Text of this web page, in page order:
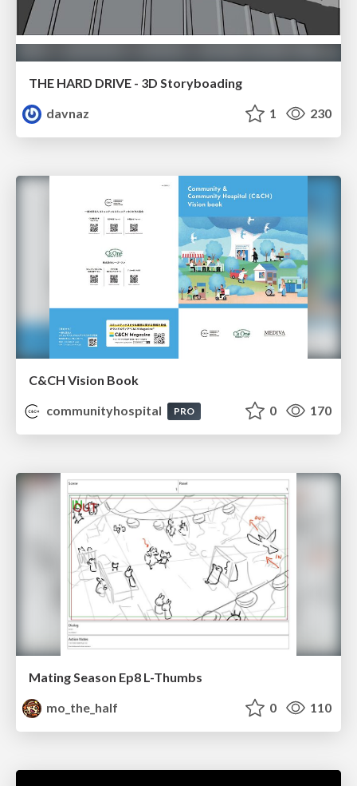
THE HARD DRIVE - 3D Storyboading
davnaz
1 230
C&CH Vision Book
communityhospital
PRO 0 170
Mating Season Ep8 L-Thumbs
mo_the_half
0 110